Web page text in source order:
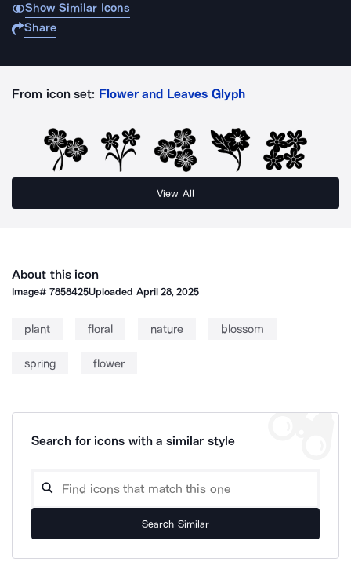
Show Similar Icons
Share
From icon set: Flower and Leaves Glyph
View All
About this icon
Image#7858425Uploaded April 28, 2025
plant floral nature blossom
spring flower
Search for icons with a similar style
Search Similar